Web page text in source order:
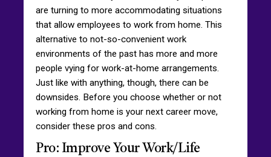
are turning to more accommodating situations
that allow employees to work from home. This
alternative to not-so-convenient work
environments of the past has more and more
people vying for work-at-home arrangements.
Just like with anything, though, there can be
downsides. Before you choose whether or not
working from home is your next career move,
consider these pros and cons.
Pro: Improve Your Work/Life